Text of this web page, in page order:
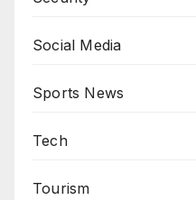
Social Media
Sports News
Tech
Tourism